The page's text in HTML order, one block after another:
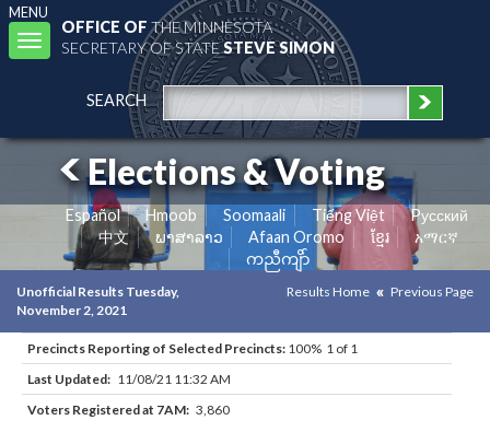
MENU
Toggle
navigation
OFFICE OFTHE MINNESOTA
SECRETARY OF STATESTEVE SIMON
SEARCH
Elections & Voting
Español Hmoob Soomaali Tiếng Việt
Pусский
中文
ພາສາລາວ Afaan Oromo ខ្មែរ
አማርኛ
ကညီကျိာ်
Unofficial Results Tuesday,
November 2, 2021
Results Home Previous Page
Precincts Reporting of Selected Precincts: 100% 1 of 1
Last Updated: 11/08/21 11:32 AM
Voters Registered at 7AM: 3,860